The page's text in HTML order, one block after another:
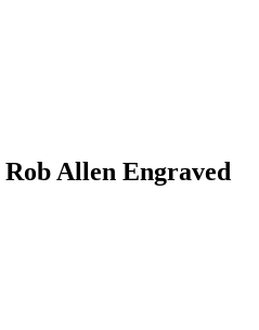
Allen Engraved